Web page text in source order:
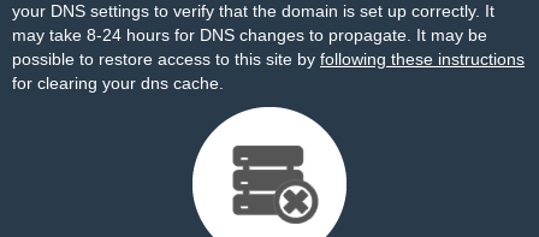
your DNS settings to verify that the domain is set up correctly. It
may take 8-24 hours for DNS changes to propagate. It may be
possible to restore access to this site by following these instructions
for clearing your dns cache.